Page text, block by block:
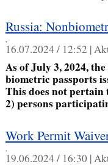
Russia:
,
16.07.2024 / 12:52 |
As of July 3, 2024,
biometric passports
This does not
2) persons
Work Permit
,
19.06.2024 / 16:30 |